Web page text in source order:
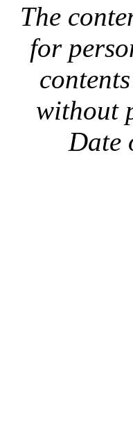
The
for
without
Date